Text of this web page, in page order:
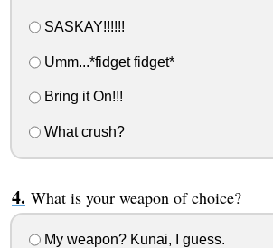
SASKAY!!!!!!
Umm...*fidget fidget*
Bring it On!!!
What crush?
What is your weapon of choice?
My weapon? Kunai, I guess.